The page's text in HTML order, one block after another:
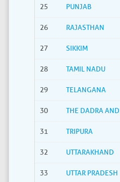
25 PUNJAB
26 RAJASTHAN
27 SIKKIM
28 TAMIL NADU
29 TELANGANA
30 THE DADRA
31 TRIPURA
32 UTTARAKHAND
33 UTTAR PRADESH